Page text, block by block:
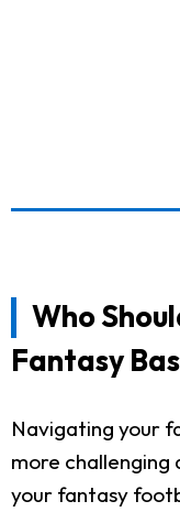
Who
Fantasy
Navigating your
more
your fantasy